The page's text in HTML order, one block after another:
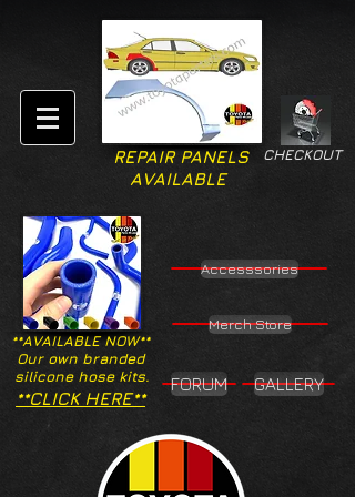
CHECKOUT
REPAIR PANELS
AVAILABLE
**AVAILABLE NOW**
Our own branded
silicone hose kits.
Accesssories
Merch Store
**CLICK HERE**
FORUM GALLERY